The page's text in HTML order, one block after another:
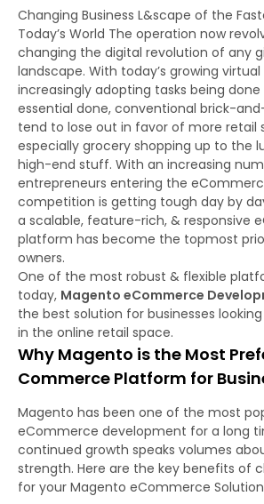
Changing Business L&scape of the
Today’s World The operation now
changing the digital revolution of any
landscape. With today’s growing
increasingly adopting tasks being
essential done, conventional brick-
tend to lose out in favor of more retail
especially grocery shopping up to the
high-end stuff. With an increasing
entrepreneurs entering the
competition is getting tough day by
a scalable, feature-rich, & responsive
platform has become the topmost
owners.
One of the most robust & flexible
today, Magento eCommerce
the best solution for businesses
in the online retail space.
Why Magento is the Most
Commerce Platform for
Magento has been one of the most
eCommerce development for a long
continued growth speaks volumes
strength. Here are the key benefits of
for your Magento eCommerce